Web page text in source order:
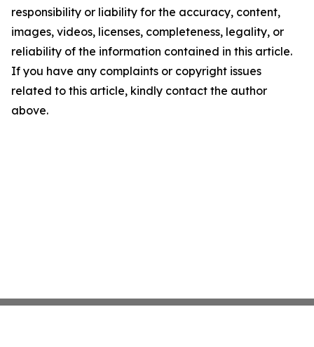
responsibility or liability for the accuracy, content,
images, videos, licenses, completeness, legality, or
reliability of the information contained in this article.
If you have any complaints or copyright issues
related to this article, kindly contact the author
above.